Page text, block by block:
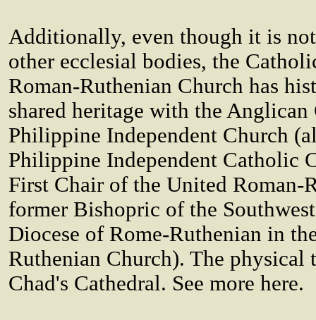
Additionally, even though it is
other ecclesial bodies, the
Roman-Ruthenian Church has
shared heritage with the
Philippine Independent Church
Philippine Independent Catholic
First Chair of the United Roman-
former Bishopric of the
Diocese of Rome-Ruthenian in
Ruthenian Church). The physical
Chad's Cathedral. See more here.